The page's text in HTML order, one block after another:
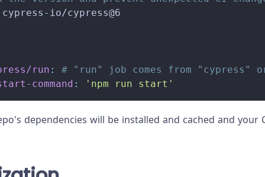
cypress - io/cypress@6
run :
# "run" job comes from "cypress"
command : 'npm run start'
dependencies will be installed and cached and your